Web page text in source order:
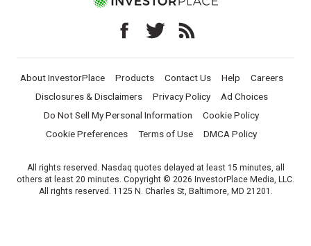
About InvestorPlace Products Contact Us Help
Careers
Disclosures & Disclaimers
Privacy Policy
Ad Choices
Do Not Sell My Personal Information
Cookie Policy
Cookie Preferences
Terms of Use DMCA Policy
All rights reserved. Nasdaq quotes delayed at least 15 minutes, all
others at least 20 minutes. Copyright © 2026 InvestorPlace Media, LLC.
All rights reserved. 1125 N. Charles St, Baltimore, MD 21201.